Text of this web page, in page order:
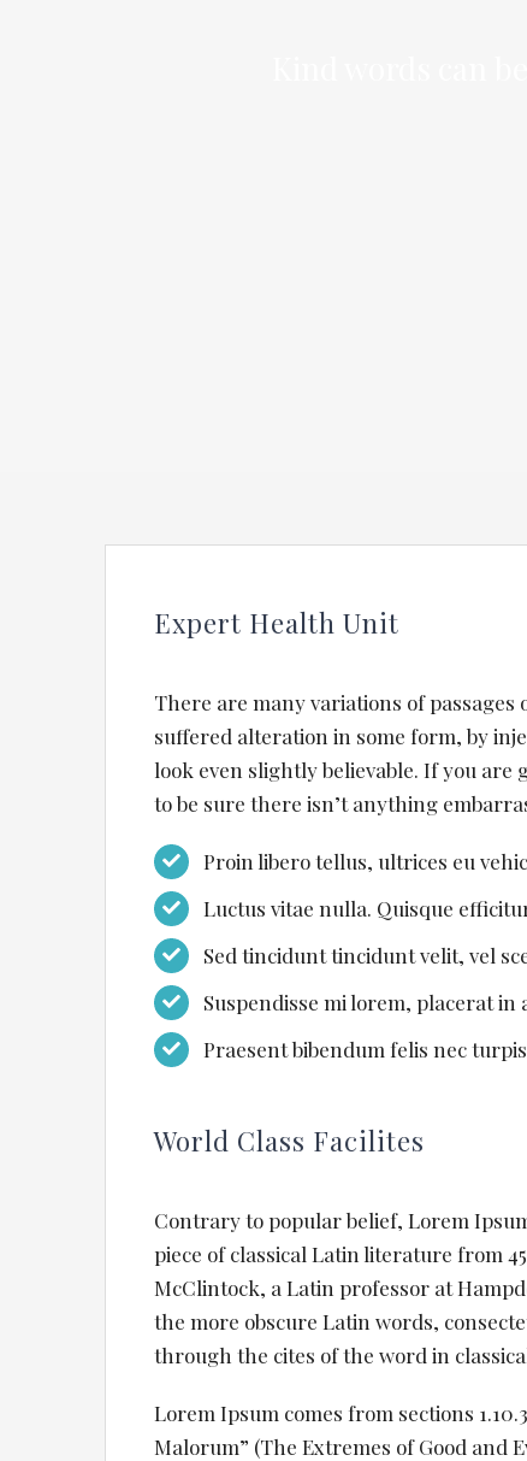
Expert Health Unit
There are many variations of
suffered alteration in some form, by
look even slightly believable. If you are
to be sure there isn’t anything
Proin libero tellus, ultrices eu
Luctus vitae nulla. Quisque
Sed tincidunt tincidunt velit, vel
Suspendisse mi lorem, placerat
Praesent bibendum felis nec
World Class Facilites
Contrary to popular belief, Lorem
piece of classical Latin literature from
McClintock, a Latin professor at
the more obscure Latin words,
through the cites of the word in
Lorem Ipsum comes from sections
Malorum” (The Extremes of Good and